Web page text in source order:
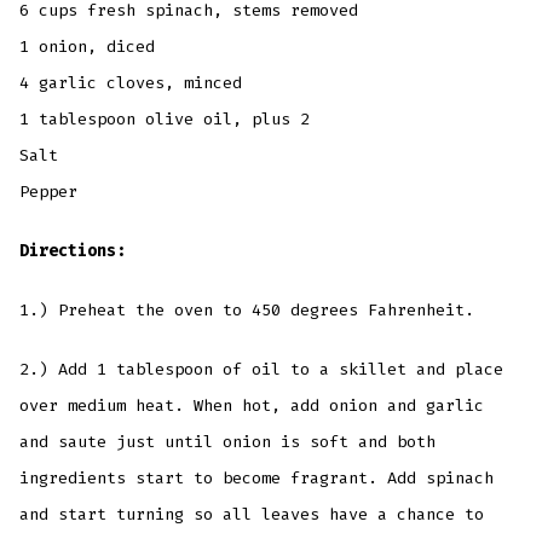
6 cups fresh spinach, stems removed
1 onion, diced
4 garlic cloves, minced
1 tablespoon olive oil, plus 2
Salt
Pepper
Directions:
1.) Preheat the oven to 450 degrees Fahrenheit.
2.) Add 1 tablespoon of oil to a skillet and place
over medium heat. When hot, add onion and garlic
and saute just until onion is soft and both
ingredients start to become fragrant. Add spinach
and start turning so all leaves have a chance to